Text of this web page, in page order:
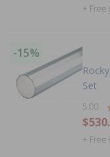
+ Free
-15%
Set
5.00
+ Free